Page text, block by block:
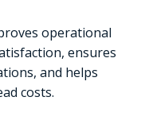
operational
ensures
and helps
costs.